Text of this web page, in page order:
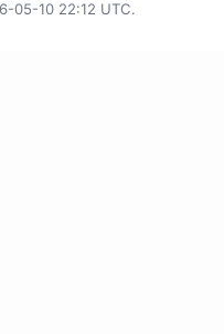
05-10 22:12 UTC.